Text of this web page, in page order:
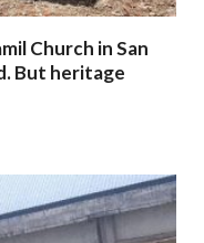
Church in San
But heritage